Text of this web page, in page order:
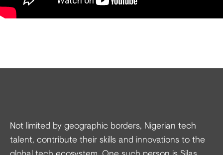
Not limited by geographic borders, Nigerian tech
talent, contribute their skills and innovations to the